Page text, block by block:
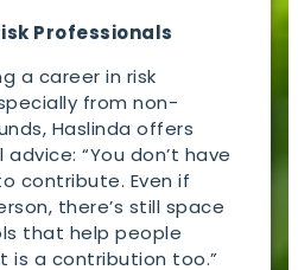
Professionals
a career in risk
from non-
Haslinda offers
“You don’t have
contribute. Even if
there’s still space
that help people
is a contribution too.”